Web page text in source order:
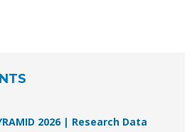
2026 | Research Data